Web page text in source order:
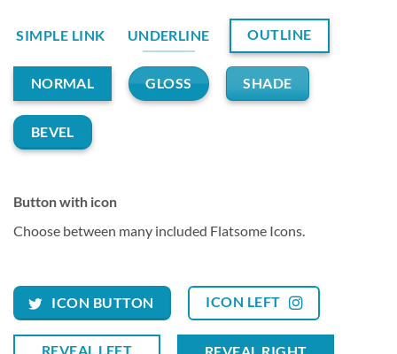
SIMPLE LINK UNDERLINE OUTLINE
NORMAL GLOSS SHADE
BEVEL
Button with icon
Choose between many included Flatsome Icons.
ICON BUTTON ICON LEFT
REVEAL LEFT